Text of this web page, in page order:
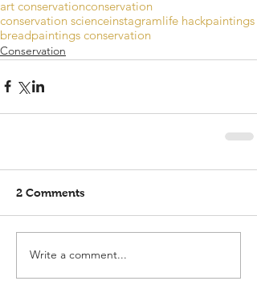
art conservationconservation
conservation scienceinstagramlife hackpaintings
breadpaintings conservation
Conservation
2 Comments
Write a comment...